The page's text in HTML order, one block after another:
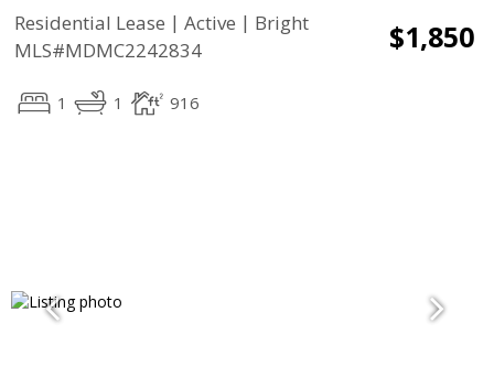
Residential Lease | Active | Bright
MLS#MDMC2242834
$1,850
1 1 916